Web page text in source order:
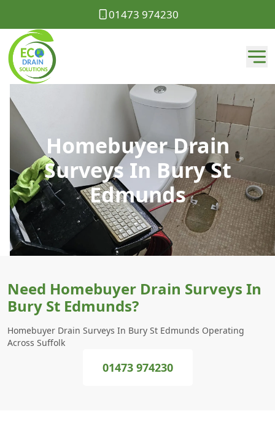
01473 974230
Homebuyer Drain
Surveys In Bury St
Edmunds
Need Homebuyer Drain Surveys In
Bury St Edmunds?
Homebuyer Drain Surveys In Bury St Edmunds Operating
Across Suffolk
01473 974230